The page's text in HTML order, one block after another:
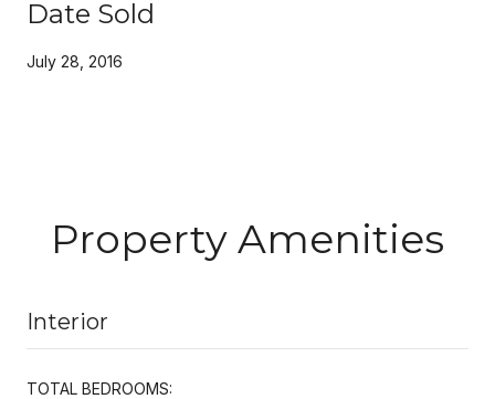
Date Sold
July 28, 2016
Property Amenities
Interior
TOTAL BEDROOMS: